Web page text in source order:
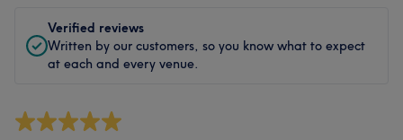
Verified reviews
Written by our customers, so you know what to expect
at each and every venue.